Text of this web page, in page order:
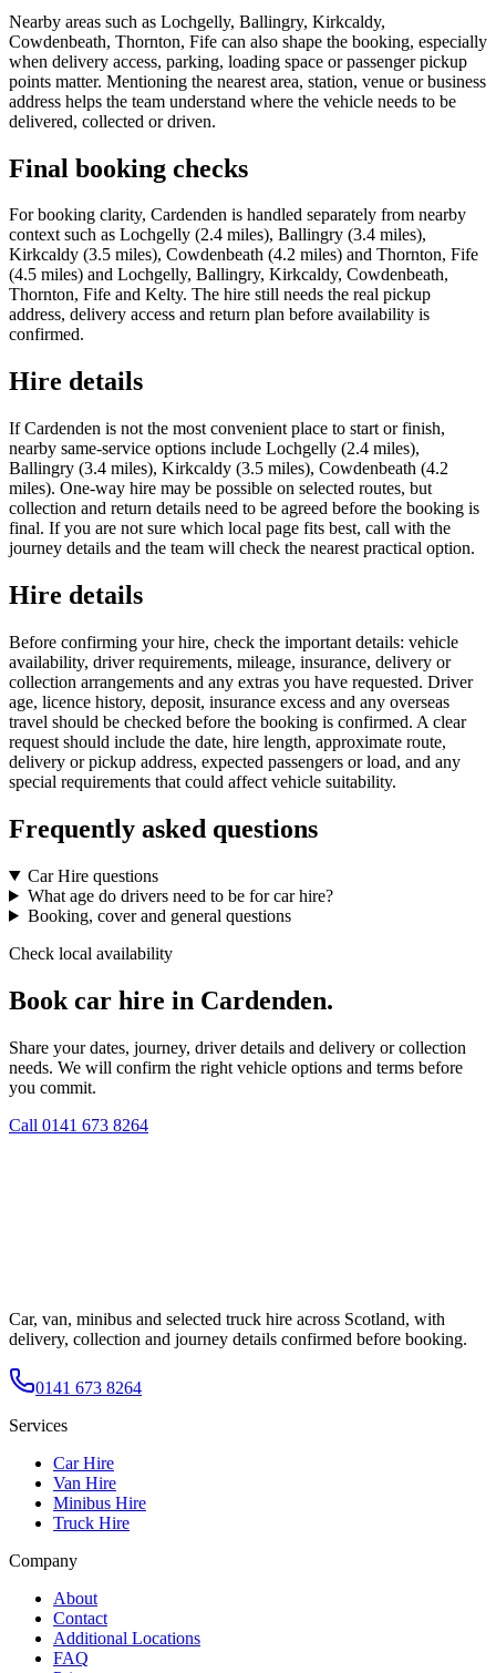
Nearby areas such as Lochgelly, Ballingry, Kirkcaldy,
Cowdenbeath, Thornton, Fife can also shape the booking, especially
when delivery access, parking, loading space or passenger pickup
points matter. Mentioning the nearest area, station, venue or business
address helps the team understand where the vehicle needs to be
delivered, collected or driven.
Final booking checks
For booking clarity, Cardenden is handled separately from nearby
context such as Lochgelly (2.4 miles), Ballingry (3.4 miles),
Kirkcaldy (3.5 miles), Cowdenbeath (4.2 miles) and Thornton, Fife
(4.5 miles) and Lochgelly, Ballingry, Kirkcaldy, Cowdenbeath,
Thornton, Fife and Kelty. The hire still needs the real pickup
address, delivery access and return plan before availability is
confirmed.
Hire details
If Cardenden is not the most convenient place to start or finish,
nearby same-service options include Lochgelly (2.4 miles),
Ballingry (3.4 miles), Kirkcaldy (3.5 miles), Cowdenbeath (4.2
miles). One-way hire may be possible on selected routes, but
collection and return details need to be agreed before the booking is
final. If you are not sure which local page fits best, call with the
journey details and the team will check the nearest practical option.
Hire details
Before confirming your hire, check the important details: vehicle
availability, driver requirements, mileage, insurance, delivery or
collection arrangements and any extras you have requested. Driver
age, licence history, deposit, insurance excess and any overseas
travel should be checked before the booking is confirmed. A clear
request should include the date, hire length, approximate route,
delivery or pickup address, expected passengers or load, and any
special requirements that could affect vehicle suitability.
Frequently asked questions
Car Hire questions
What age do drivers need to be for car hire?
Booking, cover and general questions
Check local availability
Book car hire in Cardenden.
Share your dates, journey, driver details and delivery or collection
needs. We will confirm the right vehicle options and terms before
you commit.
Call 0141 673 8264
Car, van, minibus and selected truck hire across Scotland, with
delivery, collection and journey details confirmed before booking.
0141 673 8264
Services
Car Hire
Van Hire
Minibus Hire
Truck Hire
Company
About
Contact
Additional Locations
FAQ